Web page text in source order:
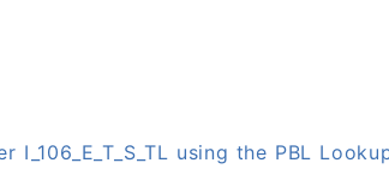
using the PBL